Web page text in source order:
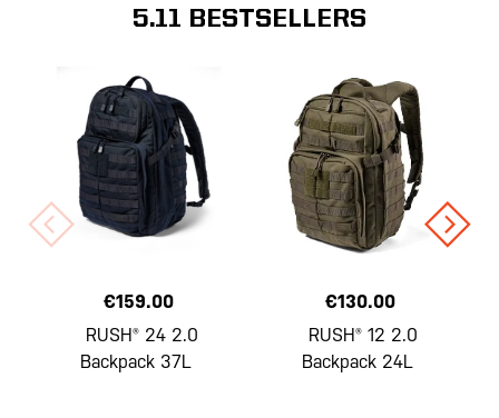
5.11 BESTSELLERS
€159.00
RUSH® 24 2.0
Backpack 37L
€130.00
RUSH® 12 2.0
Backpack 24L